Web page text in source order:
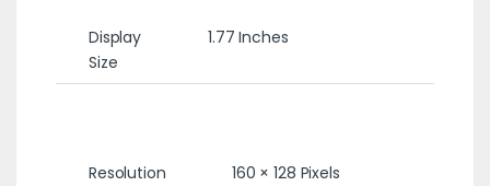
Display
Size
1.77 Inches
Resolution 160 × 128 Pixels